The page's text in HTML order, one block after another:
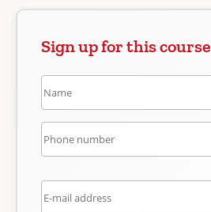
Sign up for this course